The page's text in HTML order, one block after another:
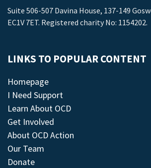
Suite 506-507 Davina House, 137-149
EC1V 7ET. Registered charity No: 1154202.
LINKS TO POPULAR CONTENT
Homepage
I Need Support
Learn About OCD
Get Involved
About OCD Action
Our Team
Donate